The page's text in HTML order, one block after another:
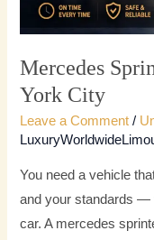
Mercedes
York City
Leave a Comment /
You need a vehicle
and your standards —
car. A mercedes